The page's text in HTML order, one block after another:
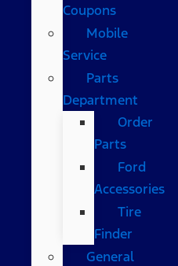
Coupons
Mobile
Service
Parts
Department
Order
Parts
Ford
Accessories
Tire
Finder
General